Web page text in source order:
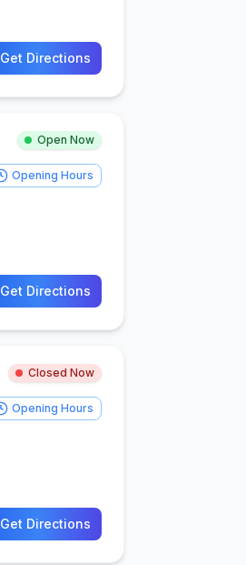
Get Directions
Open Now
Opening Hours
Get Directions
Closed Now
Opening Hours
Get Directions